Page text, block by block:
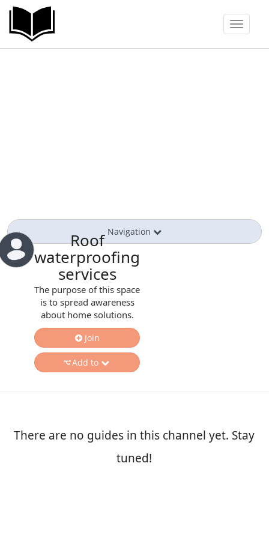
Toggle
Navigation
Roof
waterproofing
services
The purpose of this space
is to spread awareness
about home solutions.
Join
Add to
There are no guides in this channel yet. Stay
tuned!